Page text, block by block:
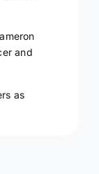
and
as